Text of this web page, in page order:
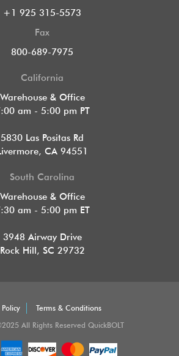
+1 925 315-5573
Fax
800-689-7975
California
Warehouse & Office
am - 5:00 pm PT
5830 Las Positas Rd
CA 94551
South Carolina
Warehouse & Office
am - 5:00 pm ET
3948 Airway Drive
Rock Hill, SC 29732
Policy
Terms & Conditions
All Rights Reserved QuickBOLT